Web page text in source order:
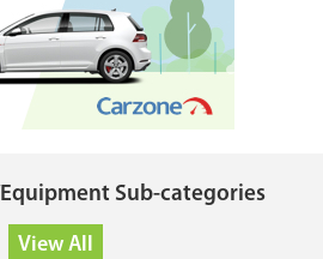
Sub-categories
View All